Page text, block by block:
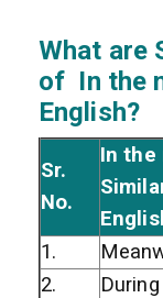
What are
of In the
English?
Sr.
No.
In the
1.
2.